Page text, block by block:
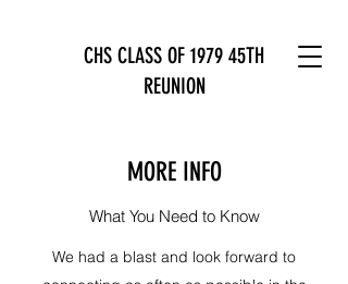
CHS CLASS OF 1979 45TH
REUNION
MORE INFO
What You Need to Know
We had a blast and look forward to